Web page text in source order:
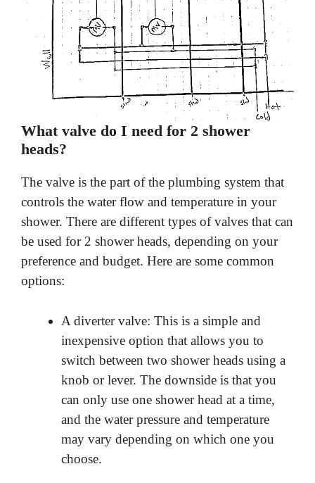
What valve do I need for 2 shower
heads?
The valve is the part of the plumbing system that
controls the water flow and temperature in your
shower. There are different types of valves that can
be used for 2 shower heads, depending on your
preference and budget. Here are some common
options:
A diverter valve: This is a simple and
inexpensive option that allows you to
switch between two shower heads using a
knob or lever. The downside is that you
can only use one shower head at a time,
and the water pressure and temperature
may vary depending on which one you
choose.